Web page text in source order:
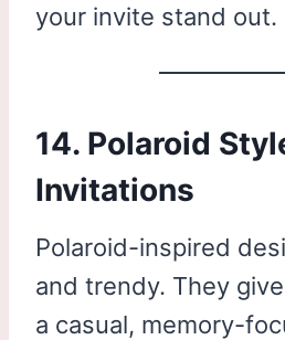
your invite stand out.
14. Polaroid
Invitations
Polaroid-inspired
and trendy. They
a casual, memory-